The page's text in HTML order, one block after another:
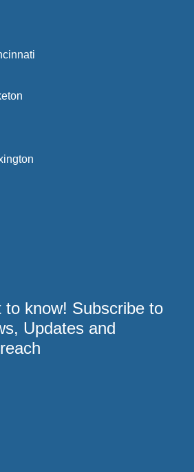
to know! Subscribe to
Updates and